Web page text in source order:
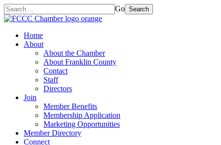
Go Search
Home
About
About the Chamber
About Franklin County
Contact
Staff
Directors
Join
Member Benefits
Membership Application
Marketing Opportunities
Member Directory
Connect